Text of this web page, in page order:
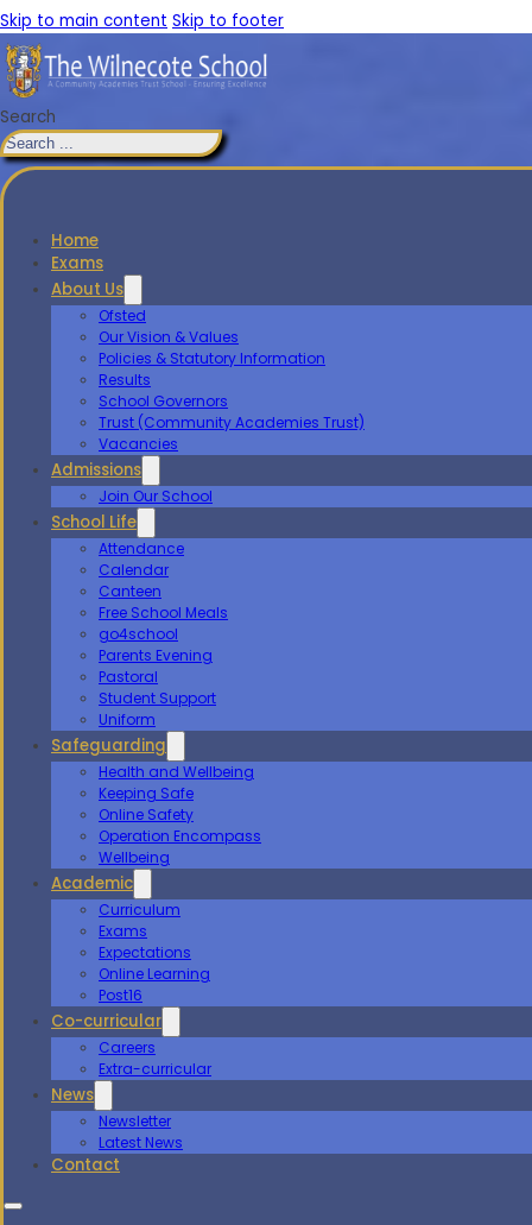
Skip to main content Skip to footer
Search
Home
Exams
About Us
Ofsted
Our Vision & Values
Policies & Statutory Information
Results
School Governors
Trust (Community Academies Trust)
Vacancies
Admissions
Join Our School
School Life
Attendance
Calendar
Canteen
Free School Meals
go4school
Parents Evening
Pastoral
Student Support
Uniform
Safeguarding
Health and Wellbeing
Keeping Safe
Online Safety
Operation Encompass
Wellbeing
Academic
Curriculum
Exams
Expectations
Online Learning
Post16
Co-curricular
Careers
Extra-curricular
News
Newsletter
Latest News
Contact